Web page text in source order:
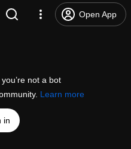
Open App
not a bot
Learn more
in